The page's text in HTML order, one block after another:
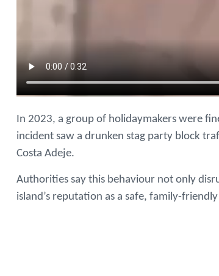
In 2023, a group of holidaymakers were
incident saw a drunken stag party block
Costa Adeje.
Authorities say this behaviour not only
island’s reputation as a safe, family-